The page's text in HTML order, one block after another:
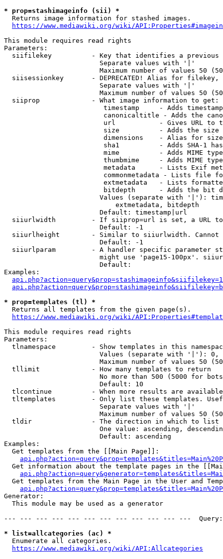
* prop=stashimageinfo (sii) *
  Returns image information for stashed images.
https://www.mediawiki.org/wiki/
This module requires read rights
Parameters:
siifilekey          - Key that identifies a
                        Separate values with '|'
Maximum number of values 50
siisessionkey       - DEPRECATED! Alias for filekey,
                        Separate values with '|'
Maximum number of values 50
  siiprop             - What image information to get:
timestamp     - Adds
canonicaltitle - Adds the
url           - Gives URL to
size          - Adds the
                         dimensions    - Alias for size
sha1          - Adds SHA-1
mime          - Adds MIME
thumbmime     - Adds MIME
metadata      - Lists Exif
commonmetadata - Lists file
extmetadata   - Lists
bitdepth      - Adds the bit
Values (separate with '|'):
                            extmetadata, bitdepth
                        Default: timestamp|url
siiurlwidth         - If siiprop=url is set, a URL
                        Default: -1
siiurlheight        - Similar to siiurlwidth. Cannot
                        Default: -1
siiurlparam         - A handler specific parameter
might use 'page15-100px'.
                        Default:
Examples:
* prop=templates (tl) *
  Returns all templates from the given page(s).
https://www.mediawiki.org/wiki/
This module requires read rights
Parameters:
tlnamespace         - Show templates in this
Values (separate with '|'):
Maximum number of values 50
  tllimit             - How many templates to return
No more than 500 (5000 for
                        Default: 10
tlcontinue          - When more results are
tltemplates         - Only list these templates.
                        Separate values with '|'
Maximum number of values 50
  tldir               - The direction in which to list
One value: ascending,
                        Default: ascending
Examples:
  Get templates from the [[Main Page]]:
Get information about the template pages in the
Get templates from the Main Page in the User and
Generator:
  This module may be used as a generator
--- --- --- --- --- --- --- --- --- --- --- ---
* list=allcategories (ac) *
  Enumerate all categories.
https://www.mediawiki.org/wiki/API:Allcategories